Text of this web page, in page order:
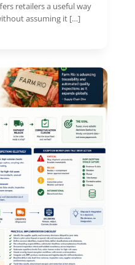
retailers a useful way
assuming it […]